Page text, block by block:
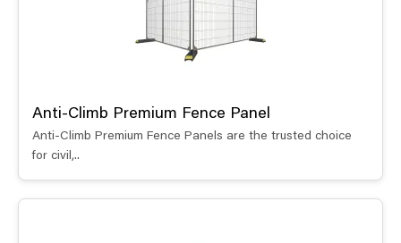
Anti-Climb Premium Fence Panel
Anti-Climb Premium Fence Panels are the trusted choice
for civil,..